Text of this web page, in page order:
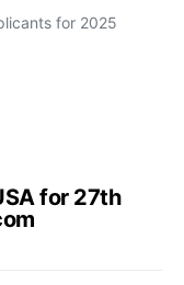
for 2025
for 27th